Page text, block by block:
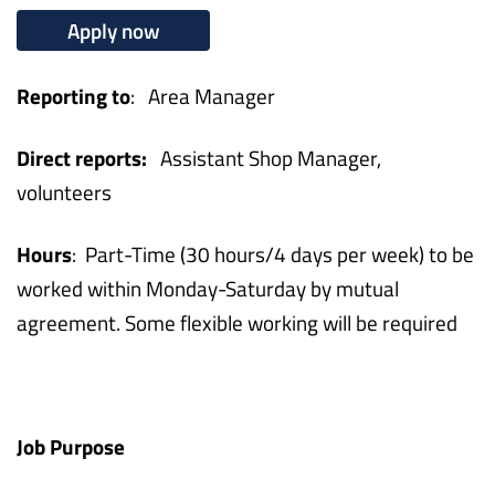
Apply now
Reporting to: Area Manager
Direct reports: Assistant Shop Manager,
volunteers
Hours: Part-Time (30 hours/4 days per week) to be
worked within Monday-Saturday by mutual
agreement. Some flexible working will be required
Job Purpose